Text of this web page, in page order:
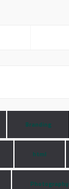
Branding
html
Photography